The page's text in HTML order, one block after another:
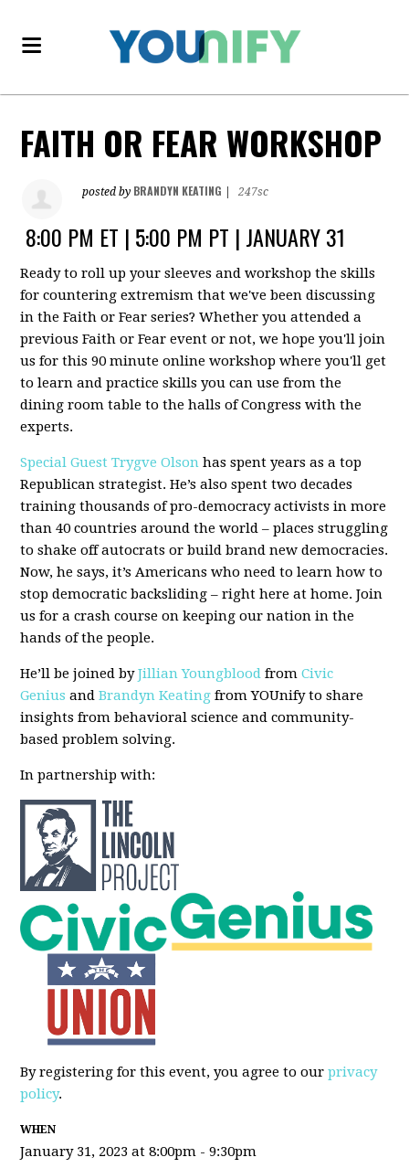
FAITH OR FEAR WORKSHOP
posted by BRANDYN KEATING 247sc
8:00 PM ET | 5:00 PM PT | JANUARY 31
Ready to roll up your sleeves and workshop the skills
for countering extremism that we've been discussing
in the Faith or Fear series? Whether you attended a
previous Faith or Fear event or not, we hope you'll join
us for this 90 minute online workshop where you'll get
to learn and practice skills you can use from the
dining room table to the halls of Congress with the
experts.
Special Guest Trygve Olson has spent years as a top
Republican strategist. He’s also spent two decades
training thousands of pro-democracy activists in more
than 40 countries around the world – places struggling
to shake off autocrats or build brand new democracies.
Now, he says, it’s Americans who need to learn how to
stop democratic backsliding – right here at home. Join
us for a crash course on keeping our nation in the
hands of the people.
He’ll be joined byJillian Youngblood fromCivic
Genius andBrandyn Keating from YOUnify to share
insights from behavioral science and community-
based problem solving.
In partnership with:
By registering for this event, you agree to ourprivacy
policy.
WHEN
January 31, 2023 at 8:00pm - 9:30pm